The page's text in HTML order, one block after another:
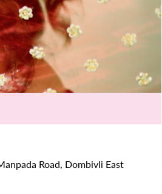
Road, Dombivli East